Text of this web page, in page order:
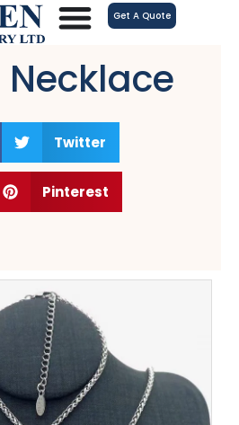
Get A Quote
Twitter
Pinterest